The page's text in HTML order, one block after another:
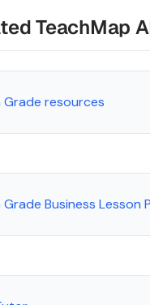
TeachMap
Grade resources
Grade Business Lesson